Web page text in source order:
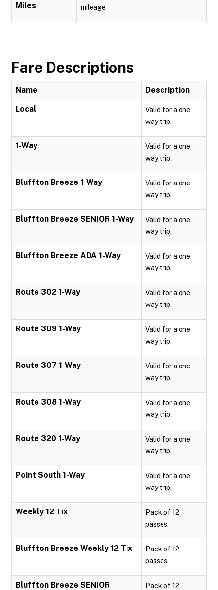
Miles mileage
Fare Descriptions
Name Description
Local
Valid for a one
way trip.
1-Way
Valid for a one
way trip.
Bluffton Breeze 1-Way
Valid for a one
way trip.
Bluffton Breeze SENIOR 1-Way
Valid for a one
way trip.
Bluffton Breeze ADA 1-Way
Valid for a one
way trip.
Route 302 1-Way
Valid for a one
way trip.
Route 309 1-Way
Valid for a one
way trip.
Route 307 1-Way
Valid for a one
way trip.
Route 308 1-Way
Valid for a one
way trip.
Route 320 1-Way
Valid for a one
way trip.
Point South 1-Way
Valid for a one
way trip.
Weekly 12 Tix
Pack of 12
passes.
Bluffton Breeze Weekly 12 Tix
Pack of 12
passes.
Bluffton Breeze SENIOR
Pack of 12